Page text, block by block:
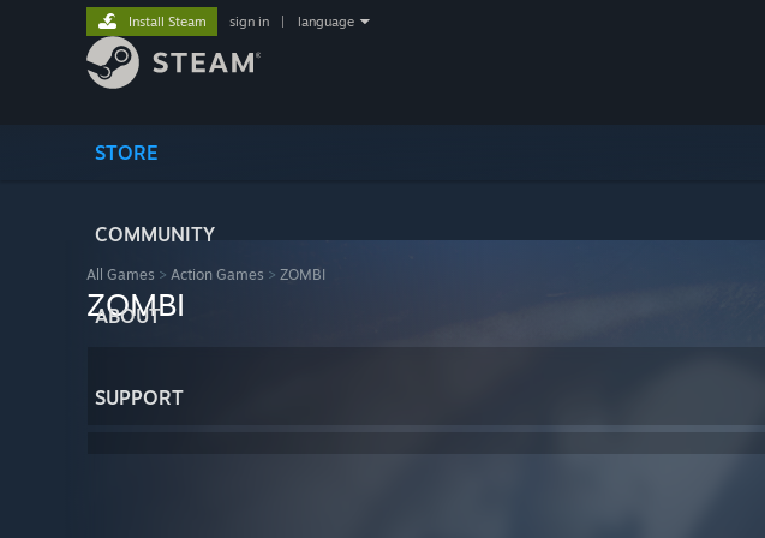
STORE
COMMUNITY
ABOUT
SUPPORT
Install Steam sign in language
All Games > Action Games > ZOMBI
ZOMBI